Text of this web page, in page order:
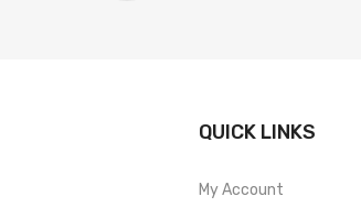
QUICK LINKS
My Account